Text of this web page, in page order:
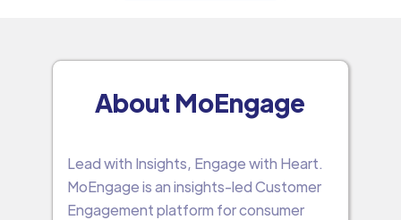
About MoEngage
Lead with Insights, Engage with Heart.
MoEngage is an insights-led Customer
Engagement platform for consumer